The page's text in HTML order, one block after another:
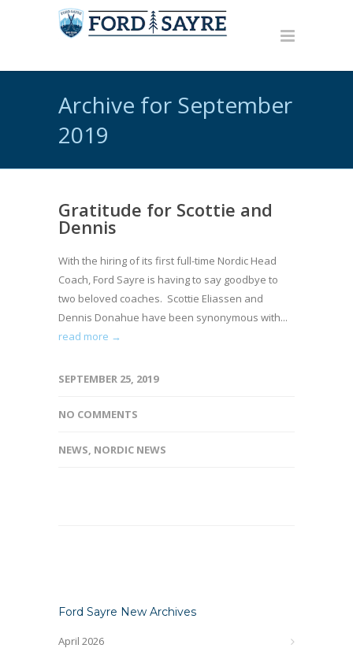
Archive for September
2019
Gratitude for Scottie and
Dennis
With the hiring of its first full-time Nordic Head
Coach, Ford Sayre is having to say goodbye to
two beloved coaches. Scottie Eliassen and
Dennis Donahue have been synonymous with...
read more →
SEPTEMBER 25, 2019
NO COMMENTS
NEWS, NORDIC NEWS
Ford Sayre New Archives
April 2026